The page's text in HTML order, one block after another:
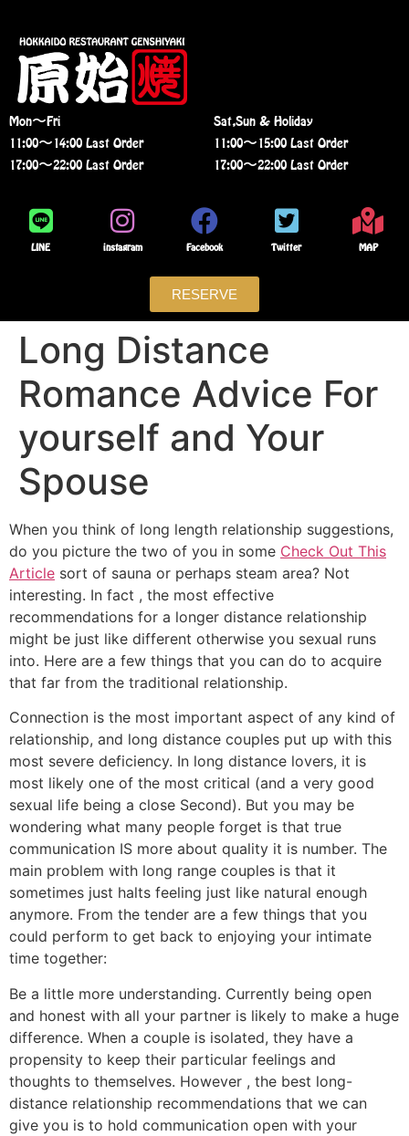
Mon〜Fri
11:00〜14:00 Last Order
17:00〜22:00 Last Order
Sat,Sun & Holiday
11:00〜15:00 Last Order
17:00〜22:00 Last Order
LINE instagram Facebook Twitter MAP
RESERVE
Long Distance
Romance Advice For
yourself and Your
Spouse
When you think of long length relationship suggestions,
do you picture the two of you in some Check Out This
Article sort of sauna or perhaps steam area? Not
interesting. In fact , the most effective
recommendations for a longer distance relationship
might be just like different otherwise you sexual runs
into. Here are a few things that you can do to acquire
that far from the traditional relationship.
Connection is the most important aspect of any kind of
relationship, and long distance couples put up with this
most severe deficiency. In long distance lovers, it is
most likely one of the most critical (and a very good
sexual life being a close Second). But you may be
wondering what many people forget is that true
communication IS more about quality it is number. The
main problem with long range couples is that it
sometimes just halts feeling just like natural enough
anymore. From the tender are a few things that you
could perform to get back to enjoying your intimate
time together:
Be a little more understanding. Currently being open
and honest with all your partner is likely to make a huge
difference. When a couple is isolated, they have a
propensity to keep their particular feelings and
thoughts to themselves. However , the best long-
distance relationship recommendations that we can
give you is to hold communication open with your